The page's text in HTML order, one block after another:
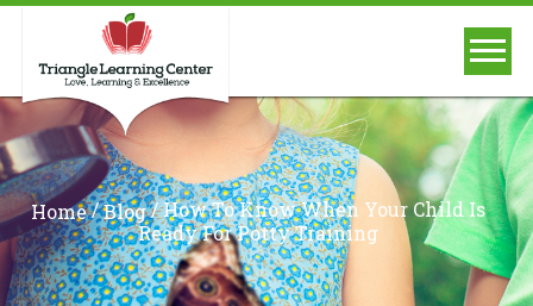
Home/Blog/How To Know When Your Child Is
Ready For Potty Training